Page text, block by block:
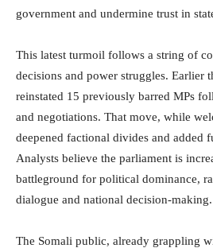
government and undermine trust in
This latest turmoil follows a string of
decisions and power struggles. Earlier
reinstated 15 previously barred MPs
and negotiations. That move, while
deepened factional divides and added
Analysts believe the parliament is
battleground for political dominance,
dialogue and national decision-making.
The Somali public, already grappling